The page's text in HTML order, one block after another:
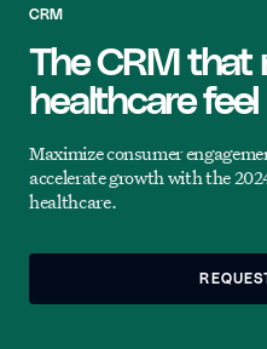
CRM
The CRM that
healthcare
Maximize consumer
accelerate growth with the
healthcare.